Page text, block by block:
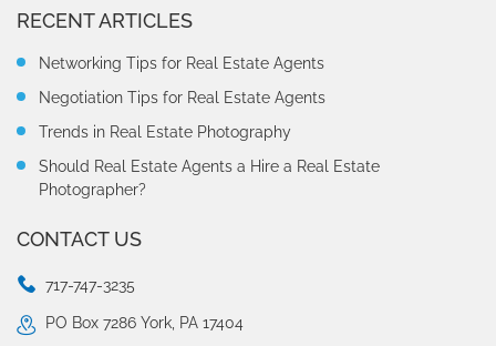
RECENT ARTICLES
Networking Tips for Real Estate Agents
Negotiation Tips for Real Estate Agents
Trends in Real Estate Photography
Should Real Estate Agents a Hire a Real Estate
Photographer?
CONTACT US
717-747-3235
PO Box 7286 York, PA 17404